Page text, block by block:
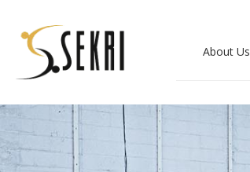
About Us